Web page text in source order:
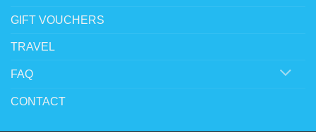
GIFT VOUCHERS
TRAVEL
FAQ
CONTACT